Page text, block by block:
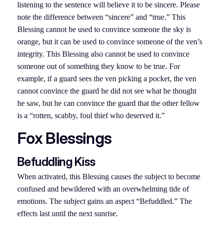
listening to the sentence will believe it to be sincere. Please
note the difference between “sincere” and “true.” This
Blessing cannot be used to convince someone the sky is
orange, but it can be used to convince someone of the ven’s
integrity. This Blessing also cannot be used to convince
someone out of something they know to be true. For
example, if a guard sees the ven picking a pocket, the ven
cannot convince the guard he did not see what he thought
he saw, but he can convince the guard that the other fellow
is a “rotten, scabby, foul thief who deserved it.”
Fox Blessings
Befuddling Kiss
When activated, this Blessing causes the subject to become
confused and bewildered with an overwhelming tide of
emotions. The subject gains an aspect “Befuddled.” The
effects last until the next sunrise.